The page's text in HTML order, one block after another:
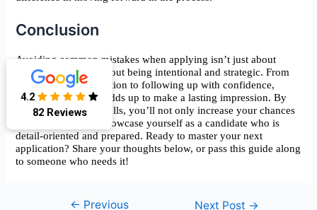
Conclusion
Avoiding common mistakes when applying isn’t just about
being careful—it’s about being intentional and strategic. From
tailoring your application to following up with confidence,
every step you take adds up to make a lasting impression. By
eliminating these pitfalls, you’ll not only increase your chances
of success but also showcase yourself as a candidate who is
detail-oriented and prepared. Ready to master your next
application? Share your thoughts below, or pass this guide along
to someone who needs it!
← Previous Next Post →
4.2
82 Reviews